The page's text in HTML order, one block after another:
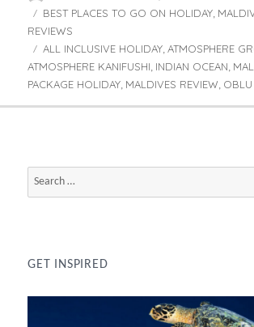
on
Categories
BEST PLACES TO GO ON HOLIDAY,
REVIEWS
Tags
ALL INCLUSIVE HOLIDAY,ATMOSPHERE
ATMOSPHERE KANIFUSHI, INDIAN OCEAN,
PACKAGE HOLIDAY, MALDIVES REVIEW, OBLU
GET INSPIRED